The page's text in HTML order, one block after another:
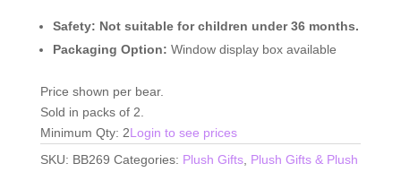
Safety: Not suitable for children under 36 months.
Packaging Option: Window display box available
Price shown per bear.
Sold in packs of 2.
Minimum Qty: 2Login to see prices
SKU: BB269 Categories: Plush Gifts, Plush Gifts & Plush